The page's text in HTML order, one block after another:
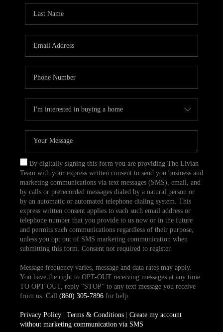
By digitally signing this form you are providing The Livian
Team with your express written consent to send you business and
marketing communications via text messages (SMS), email, and
by calls or prerecorded messages dialed by a natural person or
by an automatic or automated telephone dialing system. This
express written consent applies to each such email address or
telephone number that you provide to us now or in the future
and permits such communications regardless of their purpose,
unless you opt out of SMS marketing communication when
submitting this form. Consent not required to register.
Message frequency varies, message and data rates may apply.
You have the right to OPT-OUT receiving messages at any time.
TO OPT-OUT, reply “STOP” to any text message you receive
from us. Call (860) 305-7896for help.
Privacy Policy| Terms & Conditions| Create my account
without marketing communication via SMS